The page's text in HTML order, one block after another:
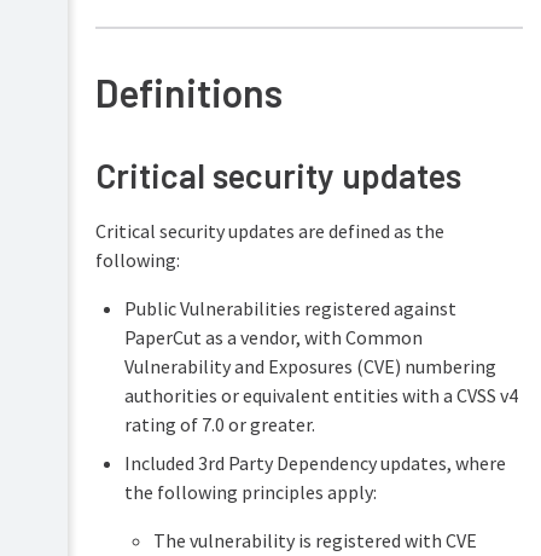
Definitions
Critical security updates
Critical security updates are defined as the
following:
Public Vulnerabilities registered against
PaperCut as a vendor, with Common
Vulnerability and Exposures (CVE) numbering
authorities or equivalent entities with a CVSS v4
rating of 7.0 or greater.
Included 3rd Party Dependency updates, where
the following principles apply:
The vulnerability is registered with CVE